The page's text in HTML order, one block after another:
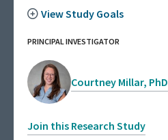
View Study Goals
PRINCIPAL INVESTIGATOR
Courtney Millar, PhD
Join this Research Study